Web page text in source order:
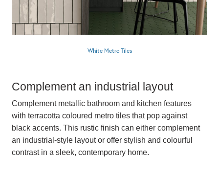
White Metro Tiles
Complement an industrial layout
Complement metallic bathroom and kitchen features
with terracotta coloured metro tiles that pop against
black accents. This rustic finish can either complement
an industrial-style layout or offer stylish and colourful
contrast in a sleek, contemporary home.